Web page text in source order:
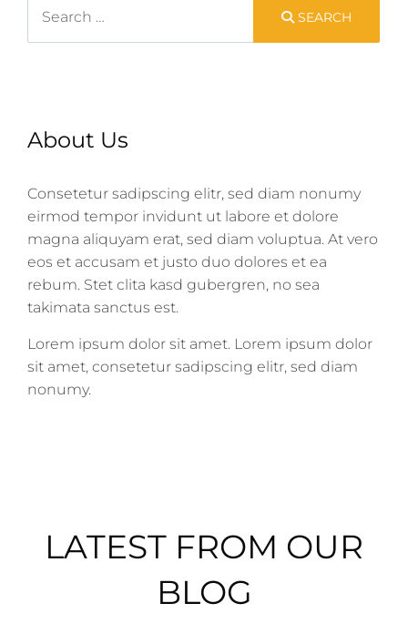
SEARCH
About Us
Consetetur sadipscing elitr, sed diam nonumy
eirmod tempor invidunt ut labore et dolore
magna aliquyam erat, sed diam voluptua. At vero
eos et accusam et justo duo dolores et ea
rebum. Stet clita kasd gubergren, no sea
takimata sanctus est.
Lorem ipsum dolor sit amet. Lorem ipsum dolor
sit amet, consetetur sadipscing elitr, sed diam
nonumy.
LATEST FROM OUR
BLOG